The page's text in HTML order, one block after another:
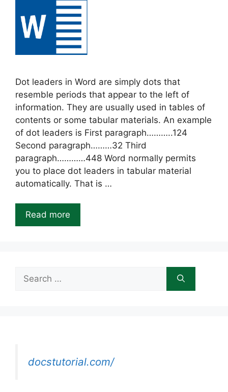
Dot leaders in Word are simply dots that
resemble periods that appear to the left of
information. They are usually used in tables of
contents or some tabular materials. An example
of dot leaders is First paragraph………..124
Second paragraph………32 Third
paragraph…………448 Word normally permits
you to place dot leaders in tabular material
automatically. That is …
Read more
for:
docstutorial.com/